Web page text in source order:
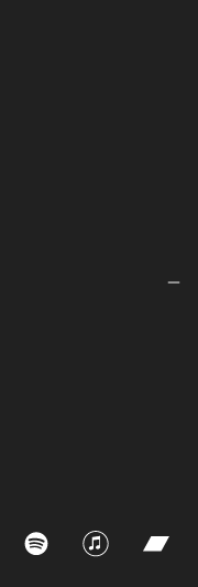
Spotify iTunes